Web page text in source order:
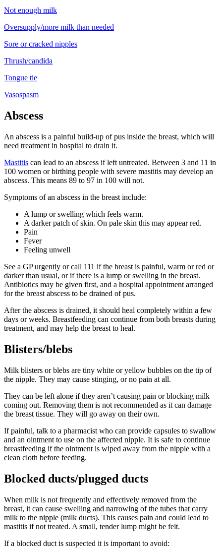
Not enough milk
Oversupply/more milk than needed
Sore or cracked nipples
Thrush/candida
Tongue tie
Vasospasm
Abscess
An abscess is a painful build-up of pus inside the breast, which will
need treatment in hospital to drain it.
Mastitis can lead to an abscess if left untreated. Between 3 and 11 in
100 women or birthing people with severe mastitis may develop an
abscess. This means 89 to 97 in 100 will not.
Symptoms of an abscess in the breast include:
A lump or swelling which feels warm.
A darker patch of skin. On pale skin this may appear red.
Pain
Fever
Feeling unwell
See a GP urgently or call 111 if the breast is painful, warm or red or
darker than usual, or if there is a lump or swelling in the breast.
Antibiotics may be given first, and a hospital appointment arranged
for the breast abscess to be drained of pus.
After the abscess is drained, it should heal completely within a few
days or weeks. Breastfeeding can continue from both breasts during
treatment, and may help the breast to heal.
Blisters/blebs
Milk blisters or blebs are tiny white or yellow bubbles on the tip of
the nipple. They may cause stinging, or no pain at all.
They can be left alone if they aren’t causing pain or blocking milk
coming out. Removing them is not recommended as it can damage
the breast tissue. They will go away on their own.
If painful, talk to a pharmacist who can provide capsules to swallow
and an ointment to use on the affected nipple. It is safe to continue
breastfeeding if the ointment is wiped away from the nipple with a
clean cloth before feeding.
Blocked ducts/plugged ducts
When milk is not frequently and effectively removed from the
breast, it can cause swelling and narrowing of the tubes that carry
milk to the nipple (milk ducts). This causes pain and could lead to
mastitis if not treated. A small, tender lump might be felt.
If a blocked duct is suspected it is important to avoid: